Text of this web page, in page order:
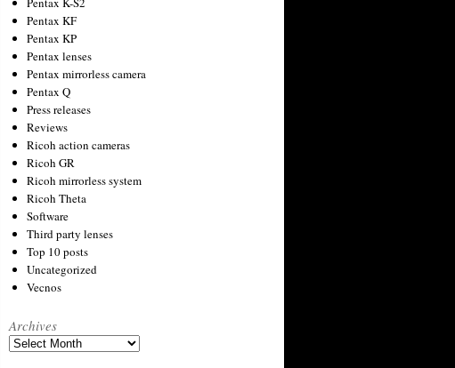
Pentax KF
Pentax KP
Pentax lenses
Pentax mirrorless camera
Pentax Q
Press releases
Reviews
Ricoh action cameras
Ricoh GR
Ricoh mirrorless system
Ricoh Theta
Software
Third party lenses
Top 10 posts
Uncategorized
Vecnos
Archives
Archives